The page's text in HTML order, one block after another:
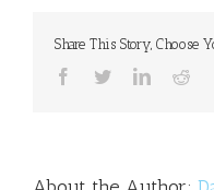
Share This Story, Choose
Facebook
TwitterLinkedin